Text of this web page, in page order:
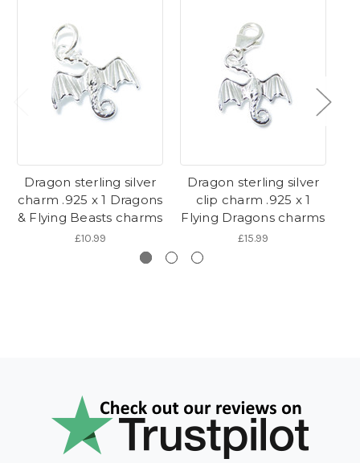
Dragon sterling silver
charm .925 x 1 Dragons
& Flying Beasts charms
£10.99
Dragon sterling silver
clip charm .925 x 1
Flying Dragons charms
£15.99